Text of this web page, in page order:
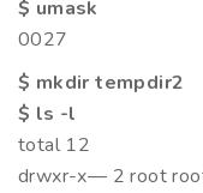
$ umask
0027
$ mkdir tempdir2
$ ls -l
total 12
drwxr-x— 2 root